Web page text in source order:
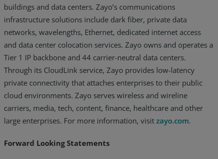
buildings and data centers. Zayo’s communications
infrastructure solutions include dark fiber, private data
networks, wavelengths, Ethernet, dedicated internet access
and data center colocation services. Zayo owns and operates a
Tier 1 IP backbone and 44 carrier-neutral data centers.
Through its CloudLink service, Zayo provides low-latency
private connectivity that attaches enterprises to their public
cloud environments. Zayo serves wireless and wireline
carriers, media, tech, content, finance, healthcare and other
large enterprises. For more information, visit zayo.com.
Forward Looking Statements